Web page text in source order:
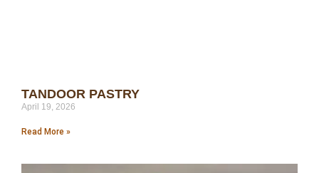
TANDOOR PASTRY
April 19, 2026
Read More »